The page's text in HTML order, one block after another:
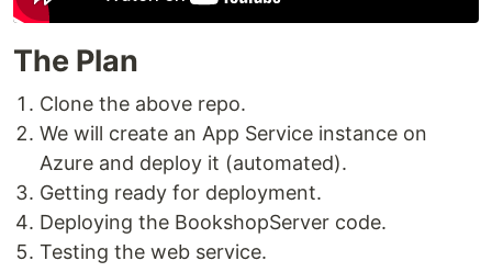
The Plan
Clone the above repo.
We will create an App Service instance on
Azure and deploy it (automated).
Getting ready for deployment.
Deploying the BookshopServer code.
Testing the web service.